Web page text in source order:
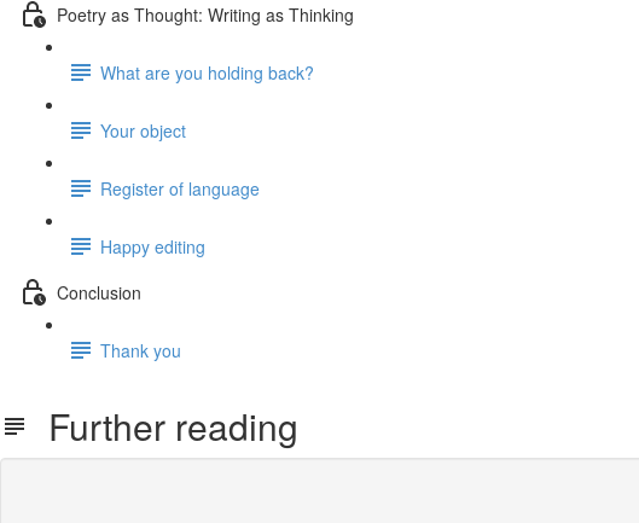
Poetry as Thought: Writing as Thinking
What are you holding back?
Your object
Register of language
Happy editing
Conclusion
Thank you
Further reading